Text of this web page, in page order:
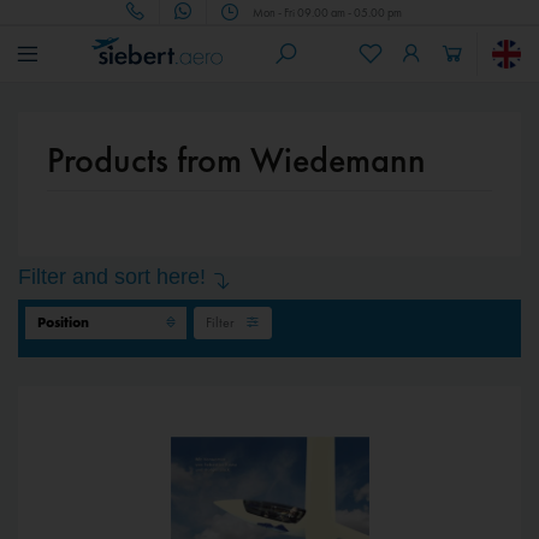
Mon - Fri 09.00 am - 05.00 pm
Products from Wiedemann
Filter and sort here!
Filter